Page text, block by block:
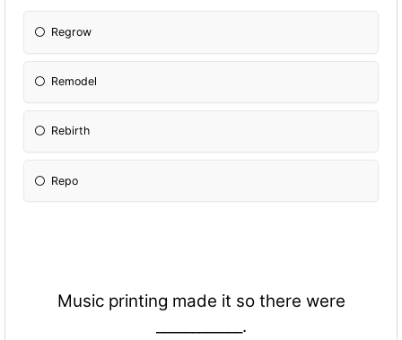
Regrow
Remodel
Rebirth
Repo
Music printing made it so there were
____________.